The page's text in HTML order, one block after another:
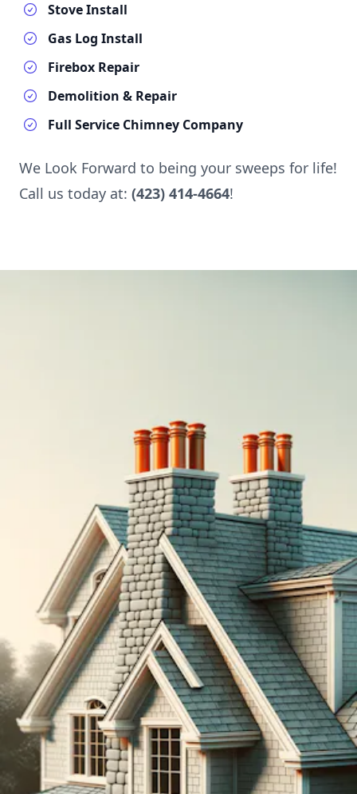
Stove Install
Gas Log Install
Firebox Repair
Demolition & Repair
Full Service Chimney Company
We Look Forward to being your sweeps for life!
Call us today at: (423) 414-4664!